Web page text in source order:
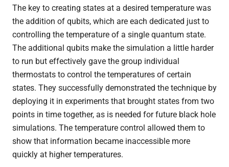
The key to creating states at a desired temperature was
the addition of qubits, which are each dedicated just to
controlling the temperature of a single quantum state.
The additional qubits make the simulation a little harder
to run but effectively gave the group individual
thermostats to control the temperatures of certain
states. They successfully demonstrated the technique by
deploying it in experiments that brought states from two
points in time together, as is needed for future black hole
simulations. The temperature control allowed them to
show that information became inaccessible more
quickly at higher temperatures.